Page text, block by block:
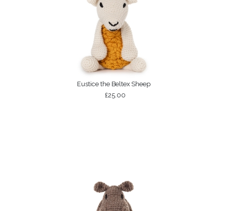
Eustice the Beltex Sheep
£25.00